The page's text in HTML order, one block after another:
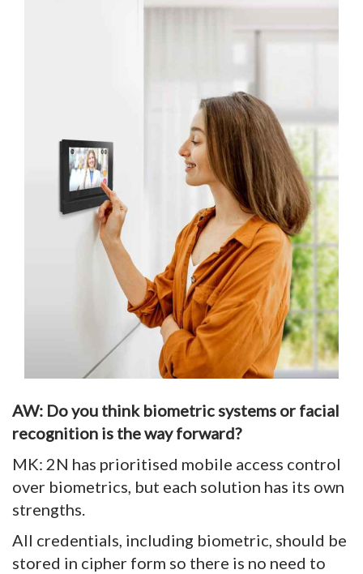
AW: Do you think biometric systems or facial
recognition is the way forward?
MK: 2N has prioritised mobile access control
over biometrics, but each solution has its own
strengths.
All credentials, including biometric, should be
stored in cipher form so there is no need to